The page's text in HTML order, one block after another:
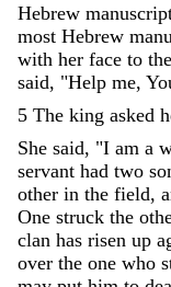
Hebrew
most Hebrew
with her face to the
said, "Help me,
5 The king asked
She said, "I am a
servant had two
other in the field,
One struck the
clan has risen up
over the one who